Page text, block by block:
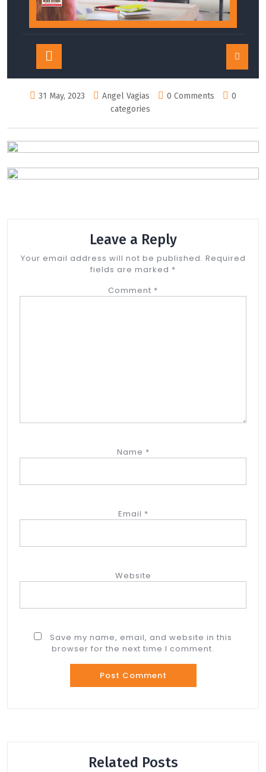
Button
31 May, 2023 Angel Vagias 0 Comments
0
categories
Leave a Reply
Your email address will not be published. Required
fields are marked *
Comment *
Name *
Email *
Website
Save my name, email, and website in this
browser for the next time I comment.
Related Posts